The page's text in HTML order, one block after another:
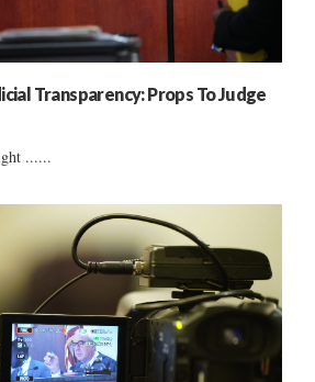
Transparency: Props To Judge
......